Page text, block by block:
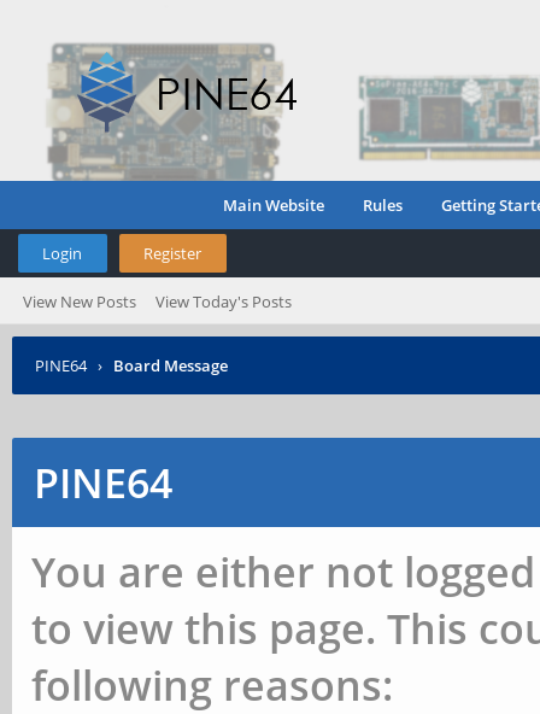
Main Website Rules Getting
Login Register
View New Posts View Today's Posts
PINE64 › Board Message
PINE64
You are either not
to view this page. This
following reasons: